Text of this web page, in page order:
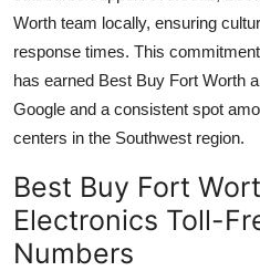
Worth team locally, ensuring
response times. This
has earned Best Buy Fort Worth
Google and a consistent spot
centers in the Southwest region.
Best Buy Fort
Electronics Toll-
Numbers